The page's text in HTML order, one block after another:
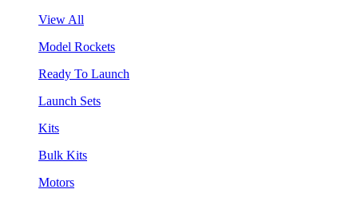
View All
Model Rockets
Ready To Launch
Launch Sets
Kits
Bulk Kits
Motors